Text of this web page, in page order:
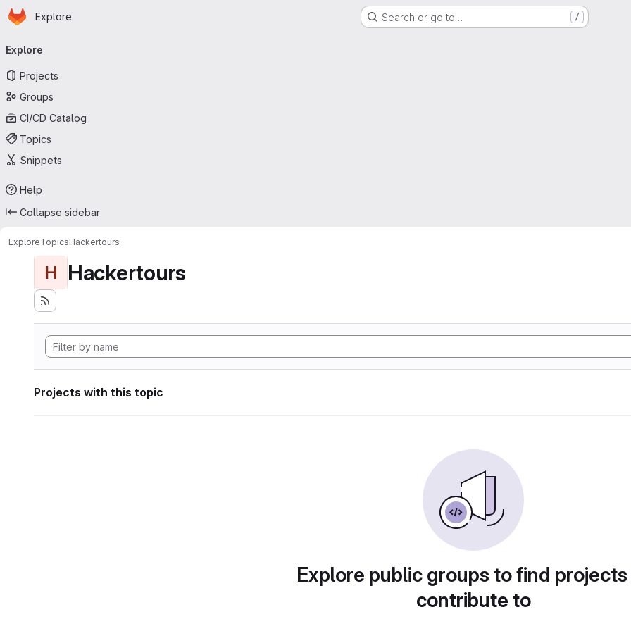
Skip to main content
Homepage
Explore Search or go to… /
navigation
Explore
Projects
Groups
CI/CD Catalog
Topics
Snippets
Help
Collapse sidebar
ExploreTopicsHackertours
H Hackertours
Projects with this topic
Explore public groups to find
contribute to